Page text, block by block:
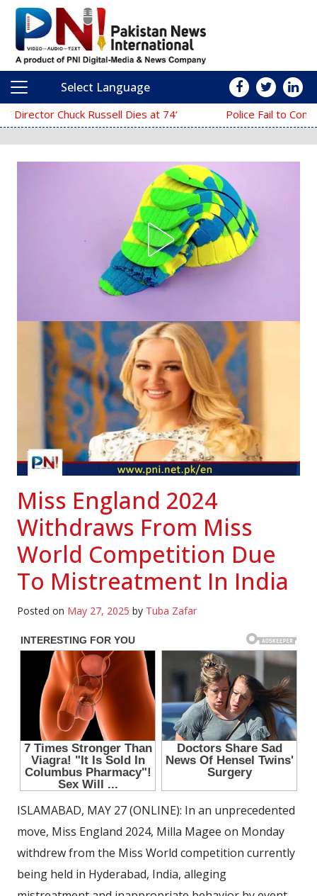
Main Navigation
Select Language
‘The Mask’ Director Chuck Russell Dies at 74 Police Fail to Complete Investigation
Miss England 2024
Withdraws From Miss
World Competition Due
To Mistreatment In India
Posted on May 27, 2025 by Tuba Zafar
ISLAMABAD, MAY 27 (ONLINE): In an unprecedented
move, Miss England 2024, Milla Magee on Monday
withdrew from the Miss World competition currently
being held in Hyderabad, India, alleging